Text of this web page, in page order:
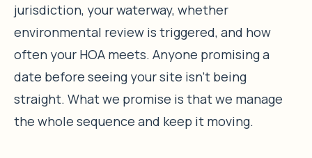
jurisdiction, your waterway, whether
environmental review is triggered, and how
often your HOA meets. Anyone promising a
date before seeing your site isn’t being
straight. What we promise is that we manage
the whole sequence and keep it moving.